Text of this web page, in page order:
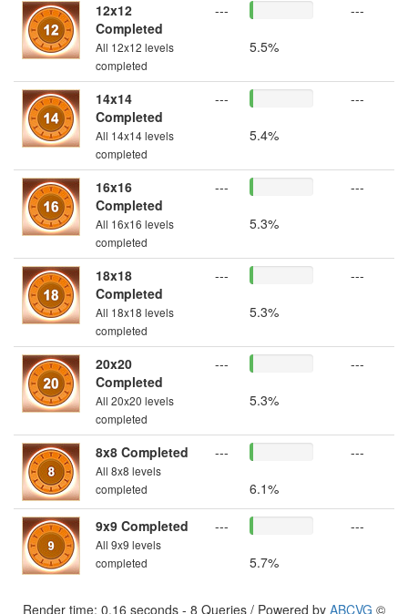
12x12
Completed
All 12x12 levels
completed
---
5.5%
---
14x14
Completed
All 14x14 levels
completed
---
5.4%
---
16x16
Completed
All 16x16 levels
completed
---
5.3%
---
18x18
Completed
All 18x18 levels
completed
---
5.3%
---
20x20
Completed
All 20x20 levels
completed
---
5.3%
---
8x8 Completed
All 8x8 levels
completed
---
6.1%
---
9x9 Completed
All 9x9 levels
completed
---
5.7%
---
Render time: 0.16 seconds - 8 Queries / Powered by ABCVG ©